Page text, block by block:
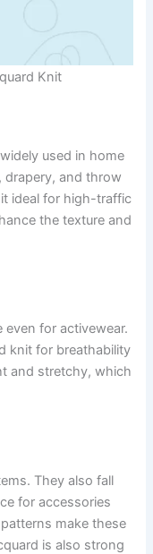
Knit
used in home
drapery, and throw
ideal for high-traffic
the texture and
for activewear.
knit for breathability
and stretchy, which
They also fall
for accessories
make these
is also strong